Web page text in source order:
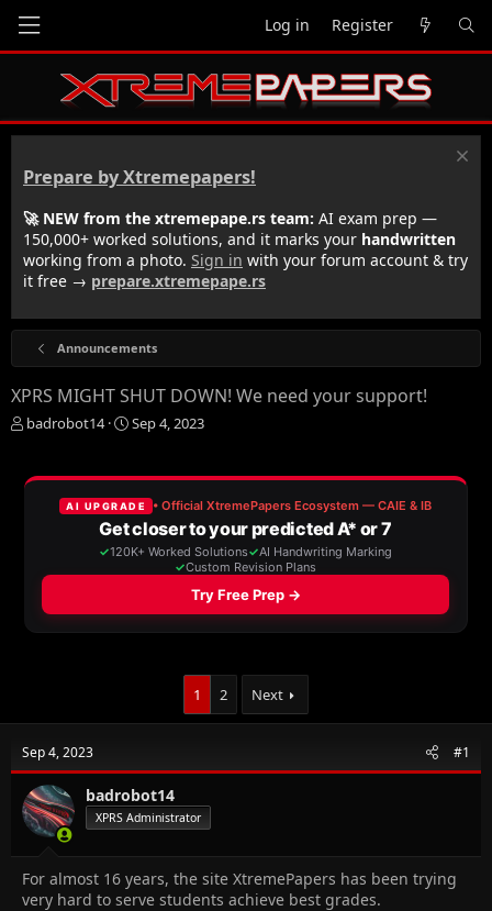
Log in Register
Prepare by Xtremepapers!
🚀 NEW from the xtremepape.rs team: AI exam prep —
150,000+ worked solutions, and it marks your handwritten
working from a photo. Sign in with your forum account & try
it free → prepare.xtremepape.rs
Announcements
XPRS MIGHT SHUT DOWN! We need your support!
T
e
badrobot14
S
r
t
d
a
t
e
Sep 4, 2023
1 2 Next
Sep 4, 2023 #1
badrobot14
XPRS Administrator
For almost 16 years, the site XtremePapers has been trying
very hard to serve students achieve best grades.